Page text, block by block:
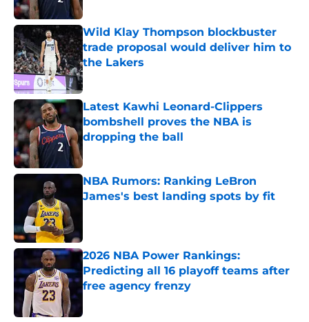
Wild Klay Thompson blockbuster
trade proposal would deliver him to
the Lakers
Published by on Invalid Date
Latest Kawhi Leonard-Clippers
bombshell proves the NBA is
dropping the ball
NBA Rumors: Ranking LeBron
James's best landing spots by fit
2026 NBA Power Rankings:
Predicting all 16 playoff teams after
free agency frenzy